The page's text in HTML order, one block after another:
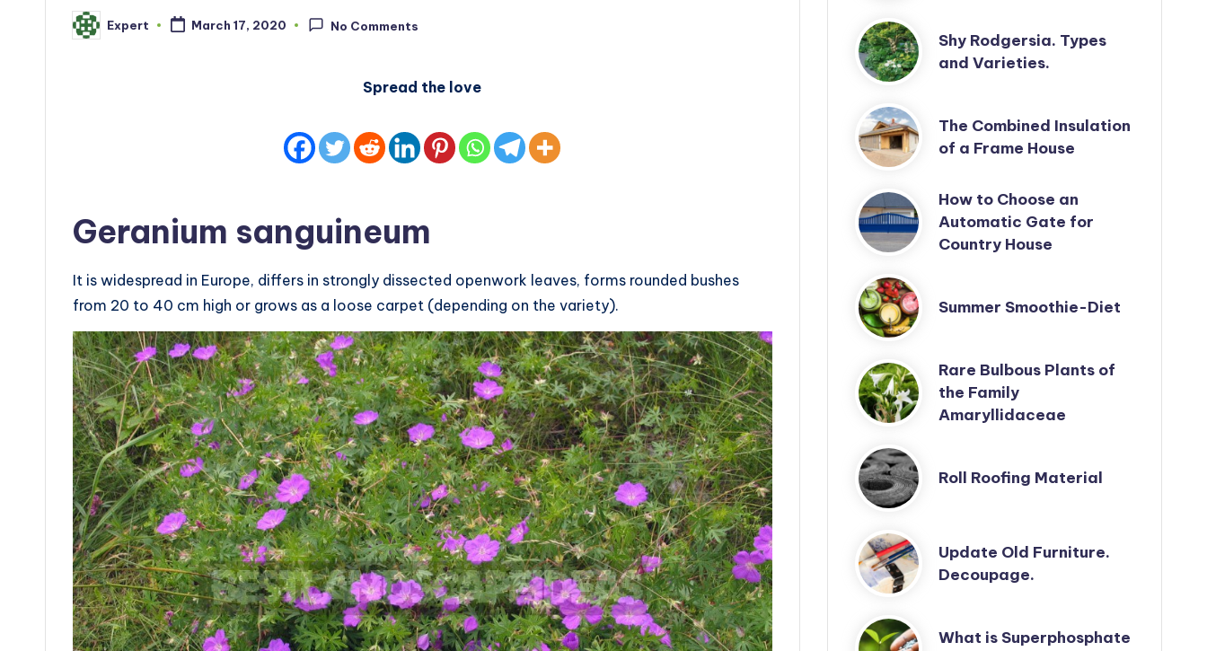
Posted
by
Expert March 17, 2020 No Comments
Spread the love
Geranium sanguineum
It is widespread in Europe, differs in strongly dissected openwork leaves, forms rounded bushes
from 20 to 40 cm high or grows as a loose carpet (depending on the variety).
Shy Rodgersia. Types
and Varieties.
The Combined Insulation
of a Frame House
How to Choose an
Automatic Gate for
Country House
Summer Smoothie-Diet
Rare Bulbous Plants of
the Family
Amaryllidaceae
Roll Roofing Material
Update Old Furniture.
Decoupage.
What is Superphosphate